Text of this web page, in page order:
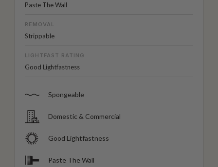
Paste The Wall
REMOVAL
Strippable
LIGHTFAST RATING
Good Lightfastness
Spongeable
Domestic & Commercial
Good Lightfastness
Paste The Wall